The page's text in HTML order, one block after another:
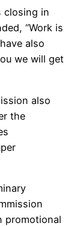
closing in
“Work is
also
we will get
also
the
promotional